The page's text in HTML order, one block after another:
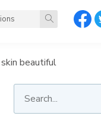
beautiful